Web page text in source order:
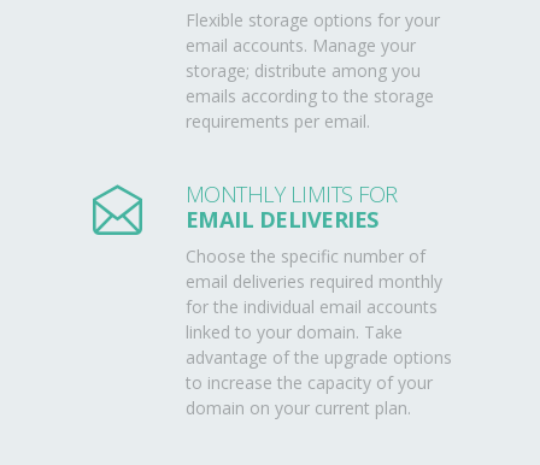
Flexible storage options for your
email accounts. Manage your
storage; distribute among you
emails according to the storage
requirements per email.
MONTHLY LIMITS FOR
EMAIL DELIVERIES
Choose the specific number of
email deliveries required monthly
for the individual email accounts
linked to your domain. Take
advantage of the upgrade options
to increase the capacity of your
domain on your current plan.